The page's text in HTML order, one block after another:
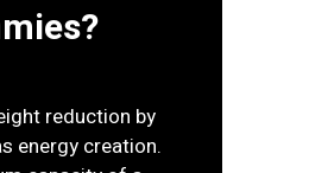
reduction by
energy creation.